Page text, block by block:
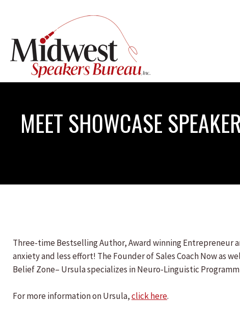
MEET SHOWCASE
Three-time Bestselling Author, Award winning Entrepreneur
anxiety and less effort! The Founder of Sales Coach Now as
Belief Zone– Ursula specializes in Neuro-Linguistic
For more information on Ursula,click here.